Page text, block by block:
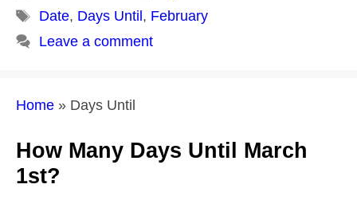
Tags
Date, Days Until , February
Leave a comment
Home » Days Until
How Many Days Until March
1st?